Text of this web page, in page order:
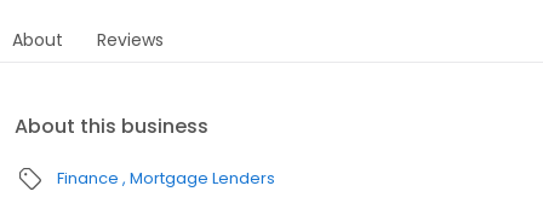
About Reviews
About this business
Finance Mortgage Lenders